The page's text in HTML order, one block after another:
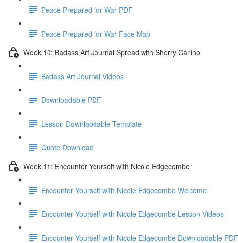
Peace Prepared for War PDF
Peace Prepared for War Face Map
Week 10: Badass Art Journal Spread with Sherry Canino
Badass Art Journal Videos
Downloadable PDF
Lesson Downlaodable Template
Quote Download
Week 11: Encounter Yourself with Nicole Edgecombe
Encounter Yourself with Nicole Edgecombe Welcome
Encounter Yourself with Nicole Edgecombe Lesson Videos
Encounter Yourself with Nicole Edgecombe Downloadable PDF